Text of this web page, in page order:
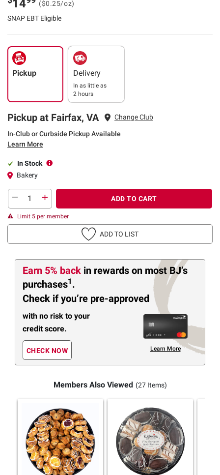
14
($0.25/oz)
SNAP EBT Eligible
Pickup Delivery
In as little as
2 hours
Pickup at Fairfax, VA Change Club
In-Club or Curbside Pickup Available
Learn More
In Stock
Bakery
ADD TO CART
Limit 5 per member
ADD TO LIST
Earn 5% back in rewards on most BJ’s
purchases1 .
Check if you’re pre-approved
with no risk to your
credit score.
CHECK NOW Learn More
Members Also Viewed (27 Items)